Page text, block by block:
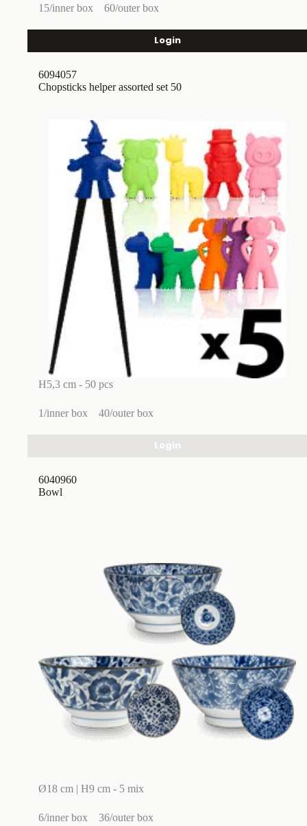
15/inner box 60/outer box
Login
Chopsticks helper assorted set 50
H5,3 cm - 50 pcs
1/inner box 40/outer box
6094057
Login
Bowl
Ø18 cm | H9 cm - 5 mix
6/inner box 36/outer box
6040960